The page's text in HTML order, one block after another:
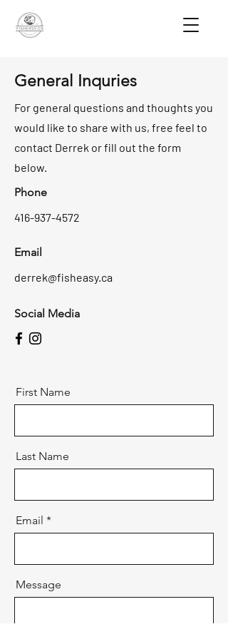
General Inquries
For general questions and thoughts you
would like to share with us, free feel to
contact Derrek or fill out the form
below.
Phone
416-937-4572
Email
derrek@fisheasy.ca
Social Media
First Name
Last Name
Email
Message